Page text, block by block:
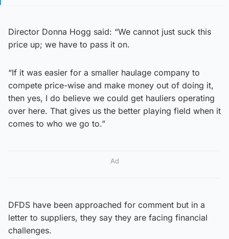
Director Donna Hogg said: “We cannot just suck this
price up; we have to pass it on.
“If it was easier for a smaller haulage company to
compete price-wise and make money out of doing it,
then yes, I do believe we could get hauliers operating
over here. That gives us the better playing field when it
comes to who we go to.”
Ad
DFDS have been approached for comment but in a
letter to suppliers, they say they are facing financial
challenges.